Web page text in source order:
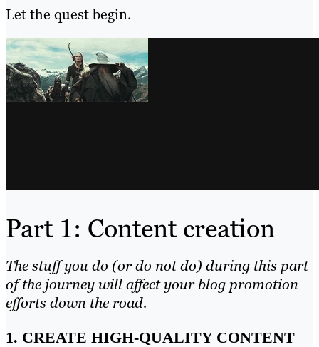
Let the quest begin.
Part 1: Content creation
The stuff you do (or do not do) during this part
of the journey will affect your blog promotion
efforts down the road.
1. CREATE HIGH-QUALITY CONTENT